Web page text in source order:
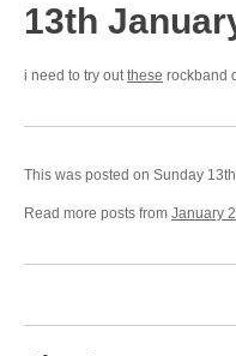
13th
i need to try outthese rockband
This was posted on Sunday
Read more posts from January